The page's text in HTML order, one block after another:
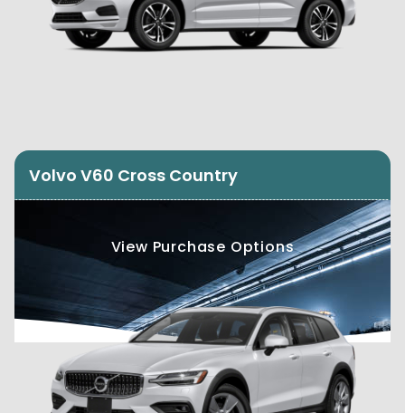
Volvo V60 Cross Country
View Purchase Options